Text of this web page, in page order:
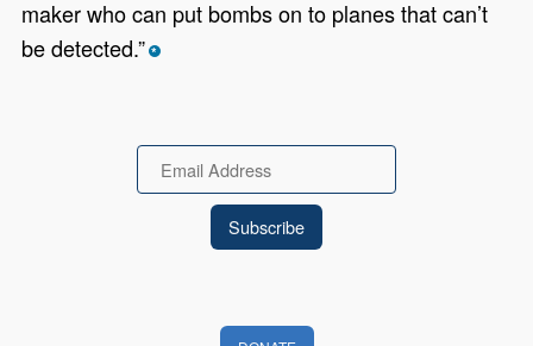
maker who can put bombs on to planes that can’t
be detected.” *
Email